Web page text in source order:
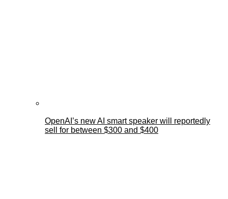
OpenAI’s new AI smart speaker will reportedly
sell for between $300 and $400